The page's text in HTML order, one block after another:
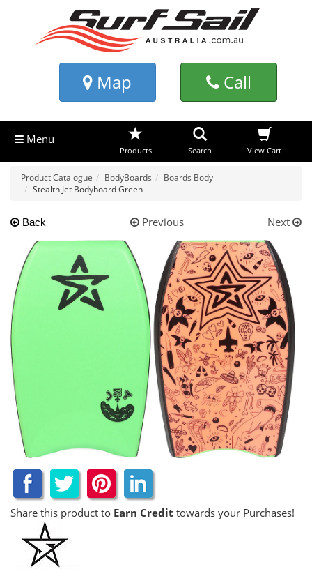
Map Call
Menu
Products Search View Cart
Product Catalogue BodyBoards
Boards Body
Stealth Jet Bodyboard Green
Back Previous Next
Share this product to Earn Credit towards your Purchases!